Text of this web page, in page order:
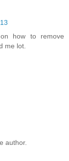
how to remove
me lot.
author.